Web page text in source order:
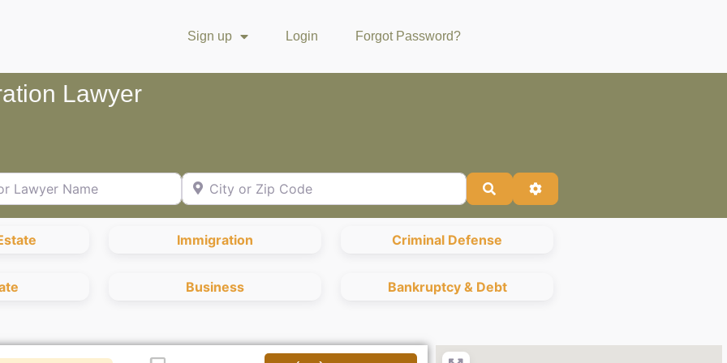
Sign up Login Forgot Password?
Lawyer
Name City or Zip Code
SearchAdvanced Filters
Immigration Criminal Defense
Business Bankruptcy & Debt